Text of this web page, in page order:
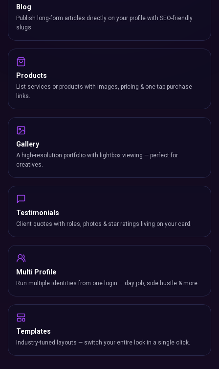
Blog
Publish long-form articles directly on your profile with SEO-friendly
slugs.
Products
List services or products with images, pricing & one-tap purchase
links.
Gallery
A high-resolution portfolio with lightbox viewing — perfect for
creatives.
Testimonials
Client quotes with roles, photos & star ratings living on your card.
Multi Profile
Run multiple identities from one login — day job, side hustle & more.
Templates
Industry-tuned layouts — switch your entire look in a single click.